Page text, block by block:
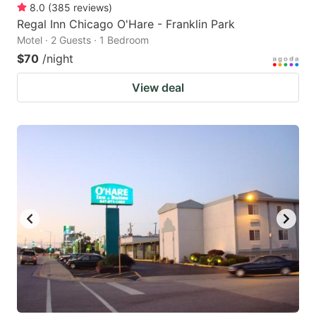
8.0 (385 reviews)
Regal Inn Chicago O'Hare - Franklin Park
Motel · 2 Guests · 1 Bedroom
$70 /night
View deal